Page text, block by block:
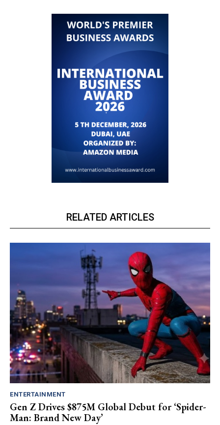
RELATED ARTICLES
ENTERTAINMENT
Gen Z Drives $875M Global Debut for ‘Spider-
Man: Brand New Day’